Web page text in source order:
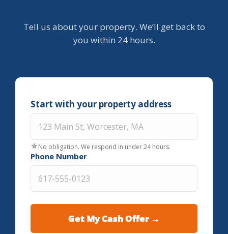
Tell us about your property. We’ll get back to
you within 24 hours.
Start with your property address
No obligation. We respond in under 24 hours.
Phone Number